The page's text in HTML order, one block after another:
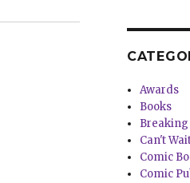
awakens at DSTLRY”
Awards
Books
Can't
Comic
Comic